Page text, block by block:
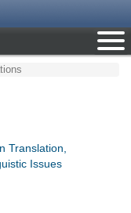
Translation,
Issues